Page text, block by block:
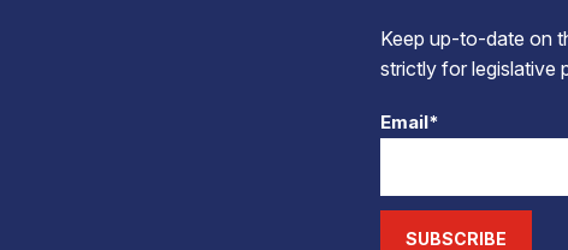
Keep up-to-date on
strictly for legislative
Email*
SUBSCRIBE